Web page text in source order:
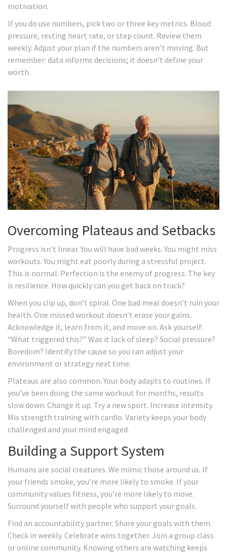
motivation.
If you do use numbers, pick two or three key metrics. Blood
pressure, resting heart rate, or step count. Review them
weekly. Adjust your plan if the numbers aren’t moving. But
remember: data informs decisions; it doesn’t define your
worth.
Overcoming Plateaus and Setbacks
Progress isn’t linear. You will have bad weeks. You might miss
workouts. You might eat poorly during a stressful project.
This is normal. Perfection is the enemy of progress. The key
is resilience. How quickly can you get back on track?
When you slip up, don’t spiral. One bad meal doesn’t ruin your
health. One missed workout doesn’t erase your gains.
Acknowledge it, learn from it, and move on. Ask yourself:
“What triggered this?” Was it lack of sleep? Social pressure?
Boredom? Identify the cause so you can adjust your
environment or strategy next time.
Plateaus are also common. Your body adapts to routines. If
you’ve been doing the same workout for months, results
slow down. Change it up. Try a new sport. Increase intensity.
Mix strength training with cardio. Variety keeps your body
challenged and your mind engaged.
Building a Support System
Humans are social creatures. We mimic those around us. If
your friends smoke, you’re more likely to smoke. If your
community values fitness, you’re more likely to move.
Surround yourself with people who support your goals.
Find an accountability partner. Share your goals with them.
Check in weekly. Celebrate wins together. Join a group class
or online community. Knowing others are watching keeps